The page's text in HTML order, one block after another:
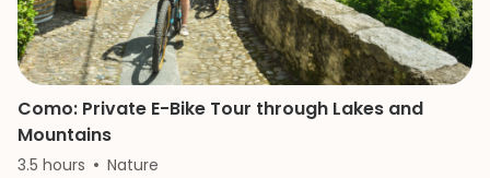
Como: Private E-Bike Tour through Lakes and
Mountains
3.5 hours Nature